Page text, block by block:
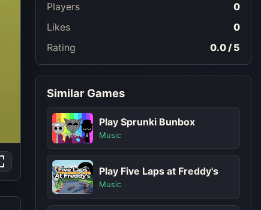
Players
0
Likes
0
Rating
0.0 / 5
Similar Games
Play Sprunki Bunbox
Music
Play Five Laps at Freddy's
Music